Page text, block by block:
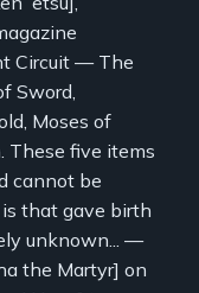
Circuit — The
Sword,
Moses of
These five items
cannot be
that gave birth
unknown... —
the Martyr] on